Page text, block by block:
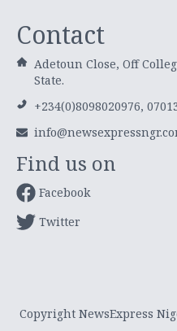
Contact
Adetoun Close, Off
State.
+234(0)8098020976,
Find us on
Facebook
Twitter
Copyright NewsExpress